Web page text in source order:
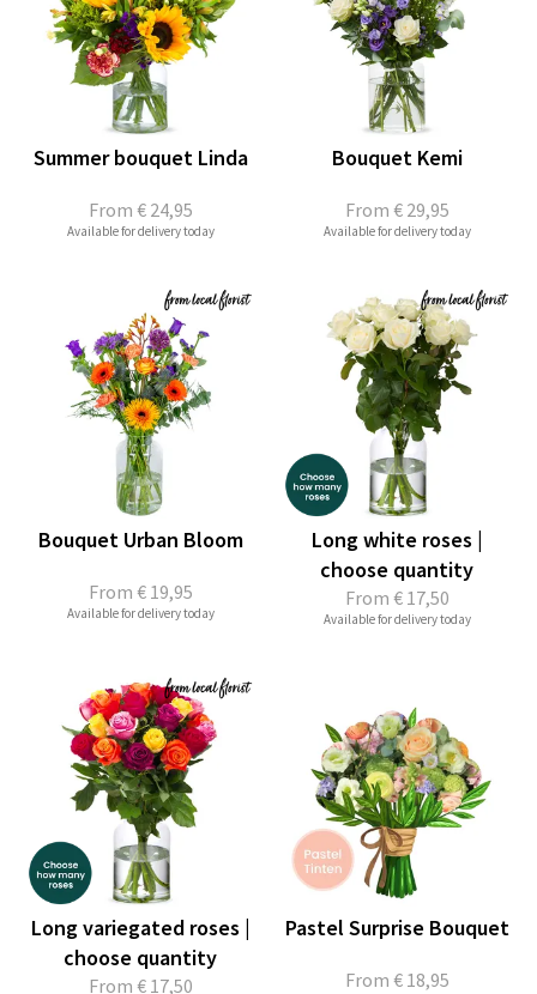
From € 24,95
Summer bouquet Linda
Available for delivery today
From € 29,95
Bouquet Kemi
Available for delivery today
From € 19,95
Bouquet Urban Bloom
Available for delivery today
From € 17,50
Long white roses |
choose quantity
Available for delivery today
From € 17,50
Long variegated roses |
choose quantity
From € 18,95
Pastel Surprise Bouquet